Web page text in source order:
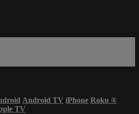
Android TV iPhone Roku ®
TV